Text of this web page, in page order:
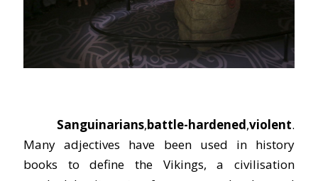
Sanguinarians,battle-hardened,violent.
Many adjectives have been used in history
books to define the Vikings, a civilisation